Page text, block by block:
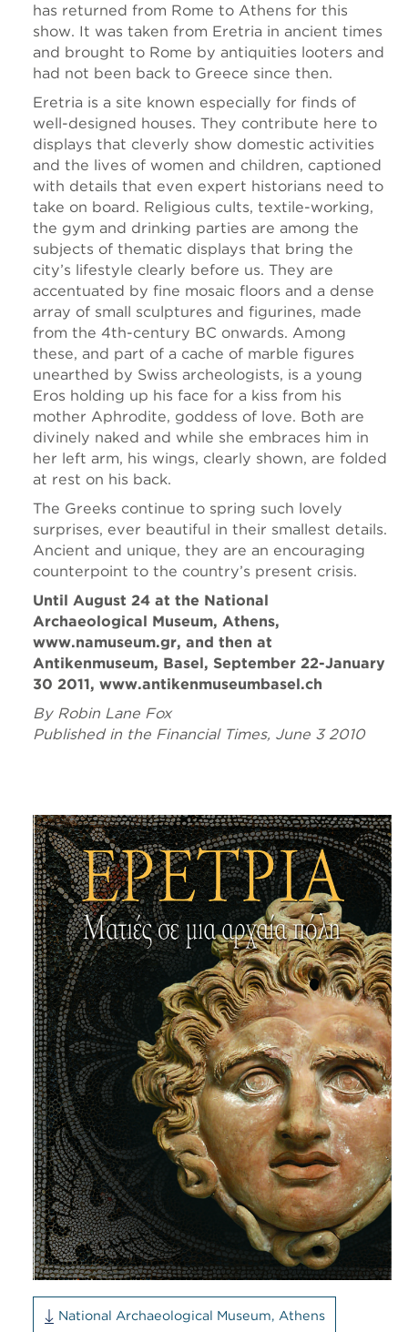
has returned from Rome to Athens for this
show. It was taken from Eretria in ancient times
and brought to Rome by antiquities looters and
had not been back to Greece since then.
Eretria is a site known especially for finds of
well-designed houses. They contribute here to
displays that cleverly show domestic activities
and the lives of women and children, captioned
with details that even expert historians need to
take on board. Religious cults, textile-working,
the gym and drinking parties are among the
subjects of thematic displays that bring the
city’s lifestyle clearly before us. They are
accentuated by fine mosaic floors and a dense
array of small sculptures and figurines, made
from the 4th-century BC onwards. Among
these, and part of a cache of marble figures
unearthed by Swiss archeologists, is a young
Eros holding up his face for a kiss from his
mother Aphrodite, goddess of love. Both are
divinely naked and while she embraces him in
her left arm, his wings, clearly shown, are folded
at rest on his back.
The Greeks continue to spring such lovely
surprises, ever beautiful in their smallest details.
Ancient and unique, they are an encouraging
counterpoint to the country’s present crisis.
Until August 24 at the National
Archaeological Museum, Athens,
www.namuseum.gr, and then at
Antikenmuseum, Basel, September 22-January
30 2011, www.antikenmuseumbasel.ch
By Robin Lane Fox
Published in the Financial Times, June 3 2010
National Archaeological Museum, Athens